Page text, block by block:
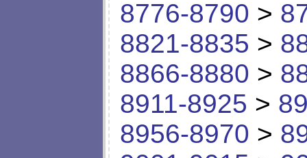
8776-8790 >
8821-8835 >
8866-8880 >
8911-8925 >
8956-8970 >